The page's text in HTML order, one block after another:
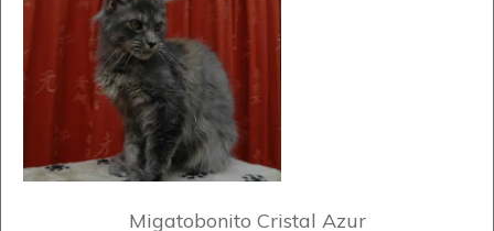
Migatobonito Cristal Azur